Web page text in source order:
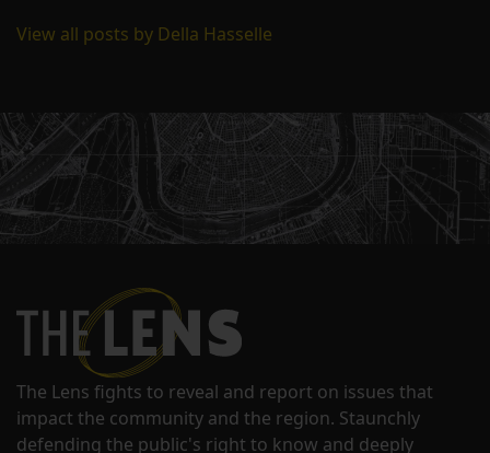
View all posts by Della Hasselle
The Lens fights to reveal and report on issues that
impact the community and the region. Staunchly
defending the public's right to know and deeply